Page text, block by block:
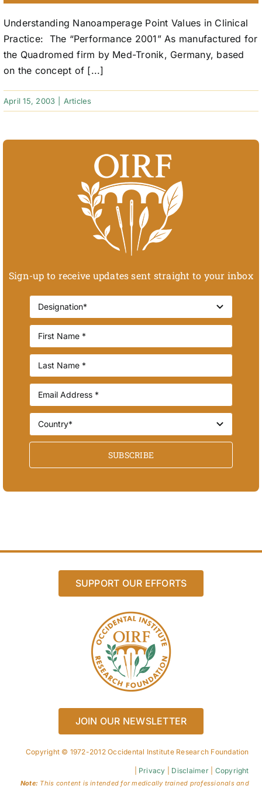
Understanding Nanoamperage Point Values in Clinical
Practice: The “Performance 2001” As manufactured for
the Quadromed firm by Med-Tronik, Germany, based
on the concept of [...]
April 15, 2003 Articles
Sign-up to receive updates sent straight to your inbox
SUBSCRIBE
SUPPORT OUR EFFORTS
JOIN OUR NEWSLETTER
Copyright © 1972-2012 Occidental Institute Research Foundation
Privacy Disclaimer| Copyright
Note: This content is intended for medically trained professionals and